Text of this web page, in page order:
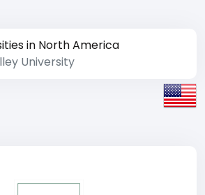
in North America
University